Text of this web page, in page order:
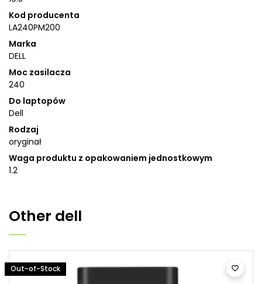
Kod producenta
LA240PM200
Marka
DELL
Moc zasilacza
240
Do laptopów
Dell
Rodzaj
oryginał
Waga produktu z opakowaniem jednostkowym
1.2
Other dell

Out-of-Stock